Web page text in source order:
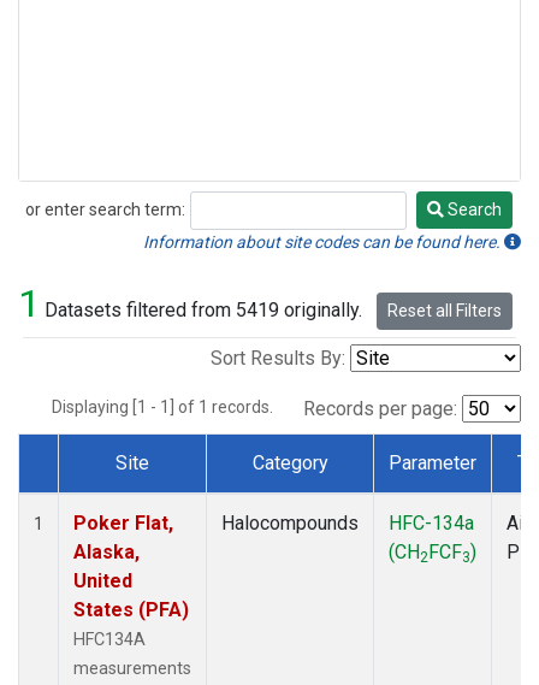
or enter search term:
Search
Search
Information about site codes can be found here.
1 Datasets filtered from 5419 originally. Reset all Filters
Sort Results By:
Displaying [1 - 1] of 1 records. Records per page:
Dataset Number
Site Category Parameter
1
Poker Flat,
Alaska,
United
States (PFA)
HFC134A
measurements
Halocompounds
HFC-134a
(CH2FCF3)